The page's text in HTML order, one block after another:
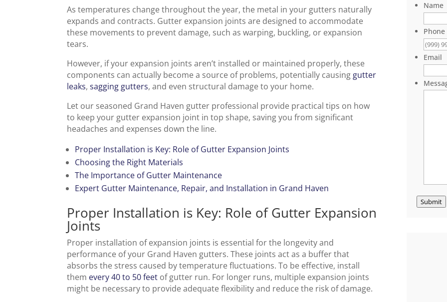
As temperatures change throughout the year, the metal in your gutters naturally
expands and contracts. Gutter expansion joints are designed to accommodate
these movements to prevent damage, such as warping, buckling, or expansion
tears.
However, if your expansion joints aren’t installed or maintained properly, these
components can actually become a source of problems, potentially causing gutter
leaks,sagging gutters, and even structural damage to your home.
Let our seasoned Grand Haven gutter professional provide practical tips on how
to keep your gutter expansion joint in top shape, saving you from significant
headaches and expenses down the line.
Proper Installation is Key: Role of Gutter Expansion Joints
Choosing the Right Materials
The Importance of Gutter Maintenance
Expert Gutter Maintenance, Repair, and Installation in Grand Haven
Proper Installation is Key: Role of Gutter Expansion
Joints
Proper installation of expansion joints is essential for the longevity and
performance of your Grand Haven gutters. These joints act as a buffer that
absorbs the stress caused by temperature fluctuations. To be effective, install
them every 40 to 50 feet of gutter run. For longer runs, multiple expansion joints
might be necessary to provide adequate flexibility and reduce the risk of damage.
Name
Phone
Email
Submit